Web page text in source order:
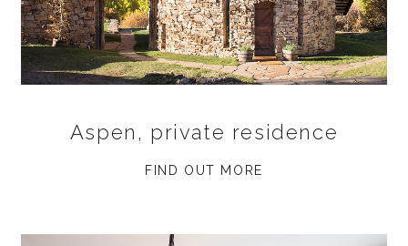
Aspen, private residence
FIND OUT MORE